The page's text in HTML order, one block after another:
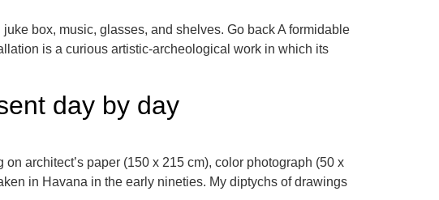
box, music, glasses, and shelves. Go back A formidable
is a curious artistic-archeological work in which its
day by day
architect’s paper (150 x 215 cm), color photograph (50 x
in Havana in the early nineties. My diptychs of drawings